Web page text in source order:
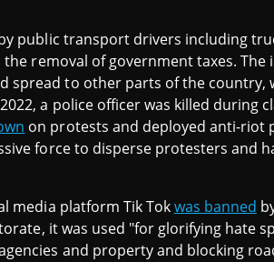
public transport drivers including
removal of government taxes. The
spread to other parts of the
a police officer was killed during
on protests and deployed anti-riot
force to disperse protesters and
media platform Tik Tokwas banned
it was used "for glorifying hate
and property and blocking